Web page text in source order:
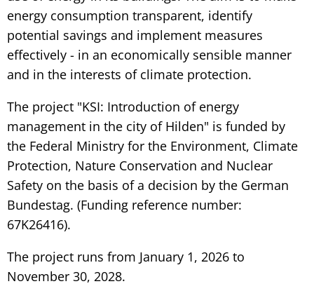
energy consumption transparent, identify
potential savings and implement measures
effectively - in an economically sensible manner
and in the interests of climate protection.
The project "KSI: Introduction of energy
management in the city of Hilden" is funded by
the Federal Ministry for the Environment, Climate
Protection, Nature Conservation and Nuclear
Safety on the basis of a decision by the German
Bundestag. (Funding reference number:
67K26416).
The project runs from January 1, 2026 to
November 30, 2028.